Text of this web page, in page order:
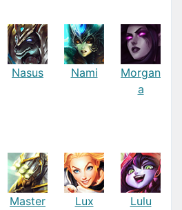
Nasus Nami
Morgan
a
Master
Lux Lulu